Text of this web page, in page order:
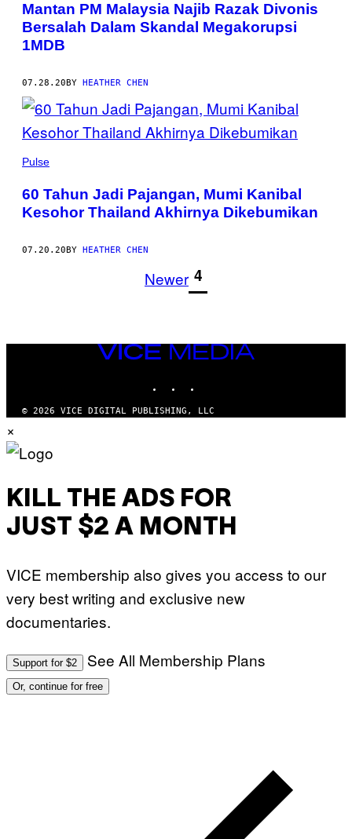
Mantan PM Malaysia Najib Razak Divonis
Bersalah Dalam Skandal Megakorupsi
1MDB
07.28.20 BY HEATHER CHEN
Pulse
60 Tahun Jadi Pajangan, Mumi Kanibal
Kesohor Thailand Akhirnya Dikebumikan
07.20.20 BY HEATHER CHEN
Newer 1
4
VICE
© 2026 VICE DIGITAL PUBLISHING, LLC
×
KILL THE ADS FOR
JUST $2 A MONTH
VICE membership also gives you access to our
very best writing and exclusive new
documentaries.
Support for $2 See All Membership Plans
Or, continue for free